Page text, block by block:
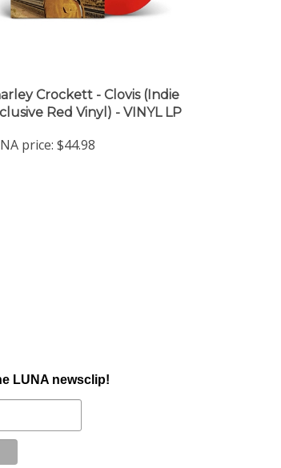
Crockett - Clovis (Indie
Red Vinyl) - VINYL LP
price: $44.98
LUNA newsclip!